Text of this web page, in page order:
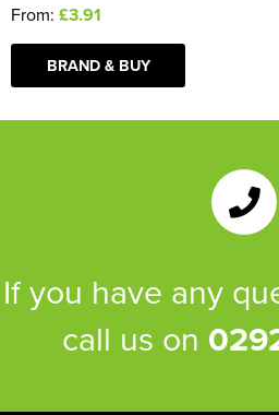
From: £3.91
BRAND & BUY
If you have any
call us on